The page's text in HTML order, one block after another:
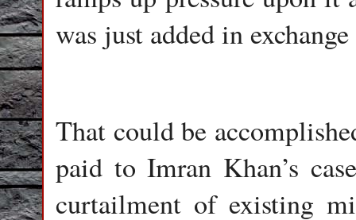
was just added in
That could be
paid to Imran Khan’s
curtailment of existing